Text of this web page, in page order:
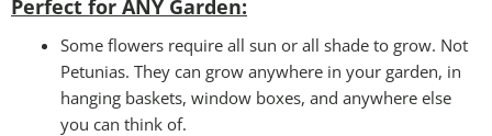
Perfect for ANY Garden:
Some flowers require all sun or all shade to grow. Not
Petunias. They can grow anywhere in your garden, in
hanging baskets, window boxes, and anywhere else
you can think of.